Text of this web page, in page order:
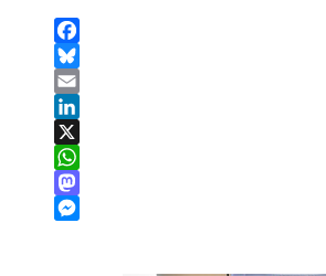
Facebook
Bluesky
Email
LinkedIn
X
WhatsApp
Mastodon